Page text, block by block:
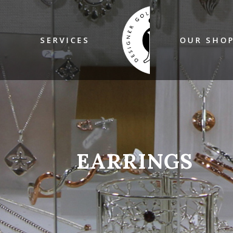
SERVICES OUR SHOP
EARRINGS